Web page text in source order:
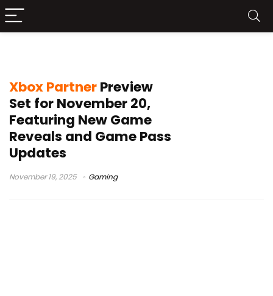
Xbox PartnerPreview
Set for November 20,
Featuring New Game
Reveals and Game Pass
Updates
November 19, 2025 Gaming